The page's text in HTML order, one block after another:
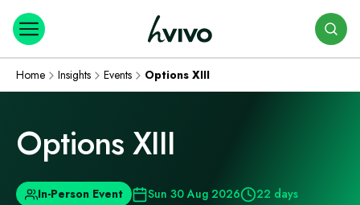
Home Insights Events Options XIII
Options XIII
In-Person Event Sun 30 Aug 2026
22 days